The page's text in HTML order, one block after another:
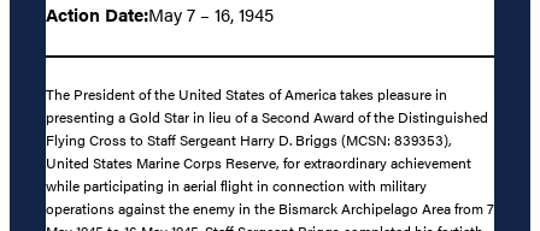
Action Date:May 7 – 16, 1945
The President of the United States of America takes pleasure in
presenting a Gold Star in lieu of a Second Award of the Distinguished
Flying Cross to Staff Sergeant Harry D. Briggs (MCSN: 839353),
United States Marine Corps Reserve, for extraordinary achievement
while participating in aerial flight in connection with military
operations against the enemy in the Bismarck Archipelago Area from 7